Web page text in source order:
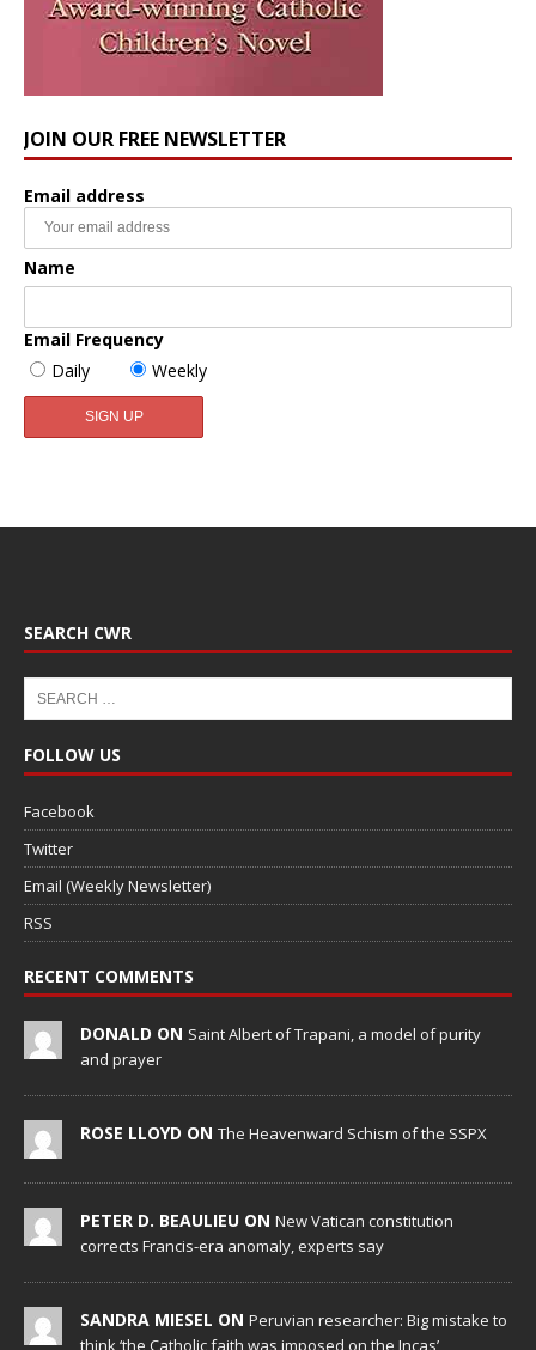
JOIN OUR FREE NEWSLETTER
Email address
Name
Email Frequency
Daily
Weekly
SEARCH CWR
FOLLOW US
Facebook
Twitter
Email (Weekly Newsletter)
RSS
RECENT COMMENTS
DONALD ON Saint Albert of Trapani, a model of purity
and prayer
ROSE LLOYD ON The Heavenward Schism of the SSPX
PETER D. BEAULIEU ON New Vatican constitution
corrects Francis-era anomaly, experts say
SANDRA MIESEL ON Peruvian researcher: Big mistake to
think ‘the Catholic faith was imposed on the Incas’